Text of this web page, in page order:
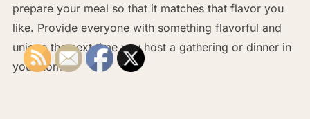
prepare your meal so that it matches that flavor you
like. Provide everyone with something flavorful and
unique the next time you host a gathering or dinner in
your home.